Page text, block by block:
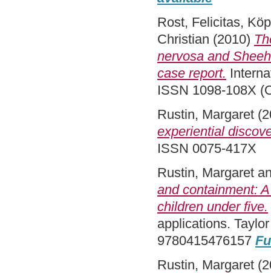
Rost, Felicitas,
Christian (2010)
nervosa and
case report.
ISSN 1098-108X
Rustin, Margaret
experiential
ISSN 0075-417X
Rustin, Margaret
and containment:
children under five.
applications.
9780415476157
Rustin, Margaret